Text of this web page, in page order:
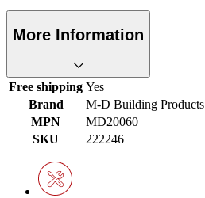
More Information
Free shipping Yes
Brand
M-D Building Products
MPN
MD20060
SKU
222246